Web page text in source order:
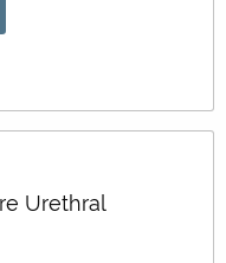
Urethral